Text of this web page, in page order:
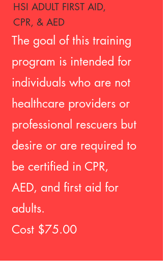
HSI ADULT FIRST AID,
CPR, & AED
The goal of this training
program is intended for
individuals who are not
healthcare providers or
professional rescuers but
desire or are required to
be certified in CPR,
AED, and first aid for
adults.
Cost $75.00